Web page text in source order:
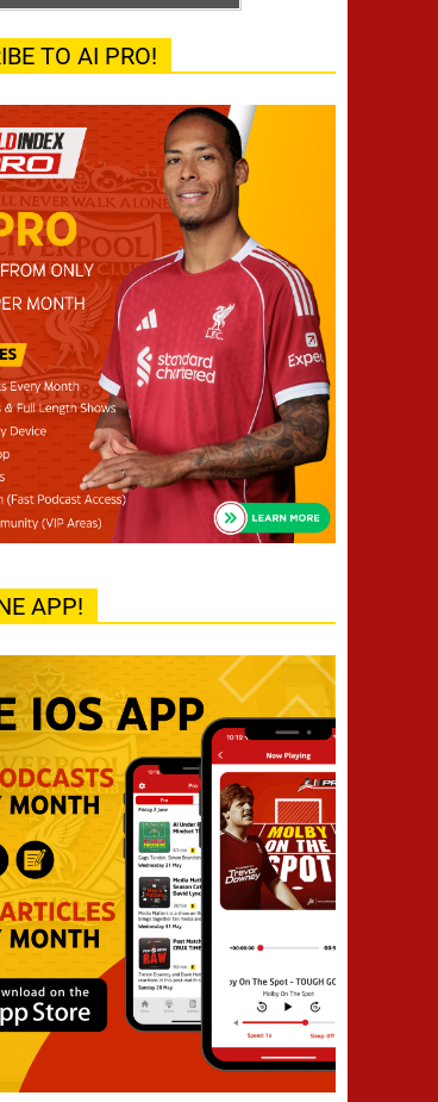
TO AI PRO!
APP!